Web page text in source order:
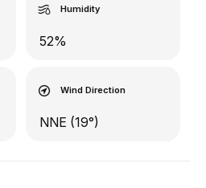
Humidity
52%
Wind Direction
NNE (19°)